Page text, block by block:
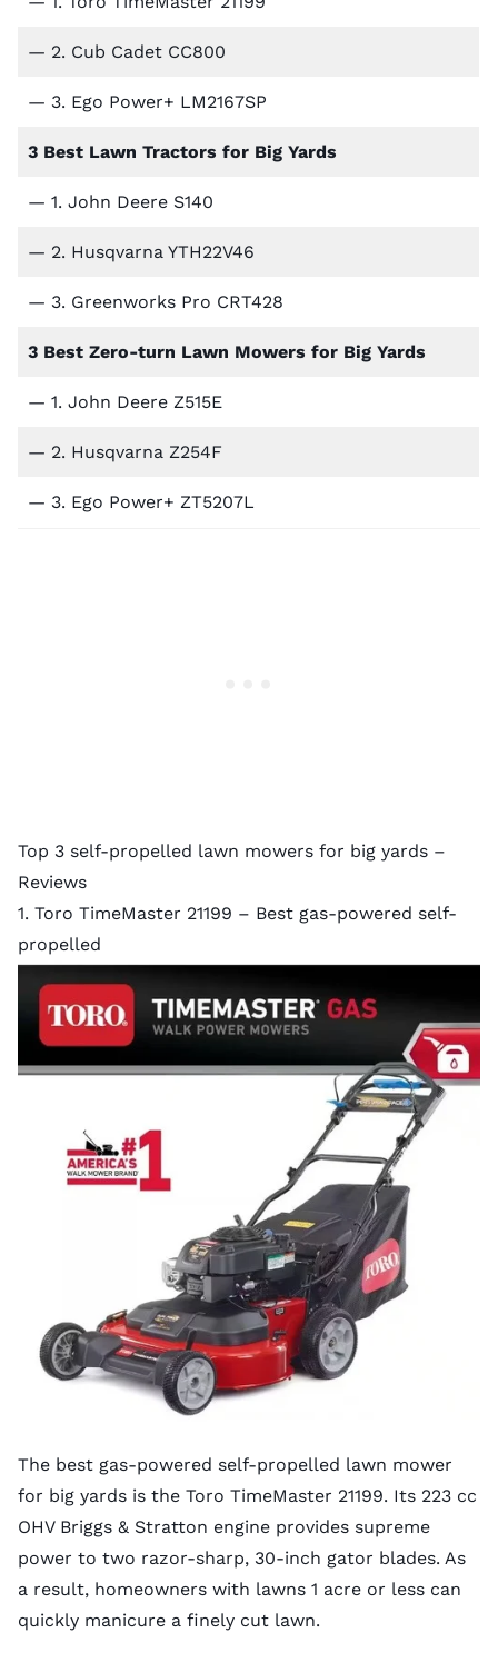
— 2. Cub Cadet CC800
— 3. Ego Power+ LM2167SP
3 Best Lawn Tractors for Big Yards
— 1. John Deere S140
— 2. Husqvarna YTH22V46
— 3. Greenworks Pro CRT428
3 Best Zero-turn Lawn Mowers for Big Yards
— 1. John Deere Z515E
— 2. Husqvarna Z254F
— 3. Ego Power+ ZT5207L
Top 3 self-propelled lawn mowers for big yards –
Reviews
1. Toro TimeMaster 21199 – Best gas-powered self-
propelled
The best gas-powered self-propelled lawn mower
for big yards is the Toro TimeMaster 21199. Its 223 cc
OHV Briggs & Stratton engine provides supreme
power to two razor-sharp, 30-inch gator blades. As
a result, homeowners with lawns 1 acre or less can
quickly manicure a finely cut lawn.